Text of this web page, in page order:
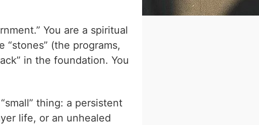
You are a spiritual
(the programs,
in the foundation. You
thing: a persistent
life, or an unhealed